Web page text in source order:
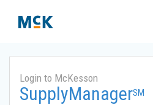
Login to McKesson
SupplyManagerSM